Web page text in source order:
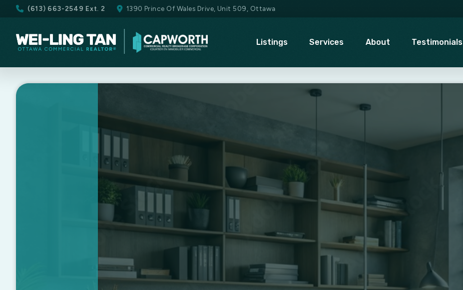
(613) 663-2549 Ext. 2 1390 Prince Of Wales Drive, Unit 509, Ottawa
Listings Services About Testimonials